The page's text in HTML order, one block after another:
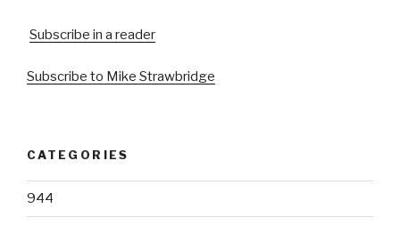
Subscribe in a reader
Subscribe to Mike Strawbridge
CATEGORIES
944